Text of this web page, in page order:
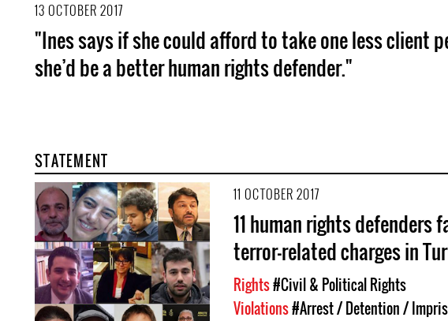
13 OCTOBER 2017
"Ines says if she could afford to take one less client
she’d be a better human rights defender."
STATEMENT
11 OCTOBER 2017
11 human rights defenders
terror-related charges in
Rights#Civil & Political Rights
Violations#Arrest / Detention /